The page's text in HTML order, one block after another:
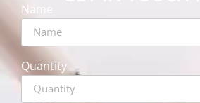
Name
Quantity